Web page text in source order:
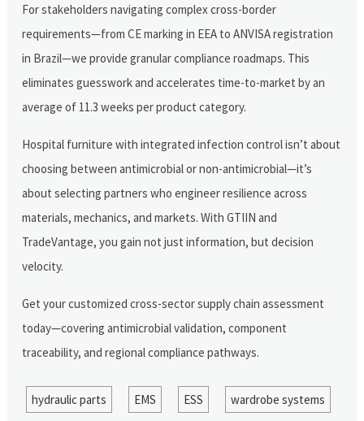
For stakeholders navigating complex cross-border
requirements—from CE marking in EEA to ANVISA registration
in Brazil—we provide granular compliance roadmaps. This
eliminates guesswork and accelerates time-to-market by an
average of 11.3 weeks per product category.
Hospital furniture with integrated infection control isn’t about
choosing between antimicrobial or non-antimicrobial—it’s
about selecting partners who engineer resilience across
materials, mechanics, and markets. With GTIIN and
TradeVantage, you gain not just information, but decision
velocity.
Get your customized cross-sector supply chain assessment
today—covering antimicrobial validation, component
traceability, and regional compliance pathways.
hydraulic parts EMS ESS wardrobe systems